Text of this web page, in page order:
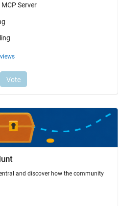
and discover how the community